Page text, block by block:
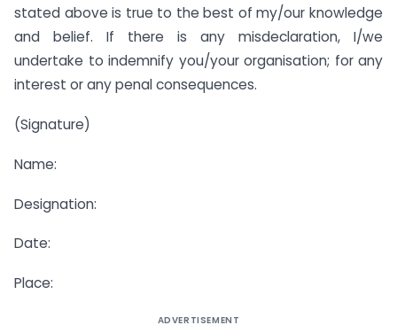
stated above is true to the best of my/our knowledge
and belief. If there is any misdeclaration, I/we
undertake to indemnify you/your organisation; for any
interest or any penal consequences.
(Signature)
Name:
Designation:
Date:
Place:
ADVERTISEMENT